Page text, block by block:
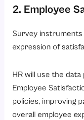
2. Employee
Survey instruments
expression of
HR will use the
Employee
policies, improving
overall employee